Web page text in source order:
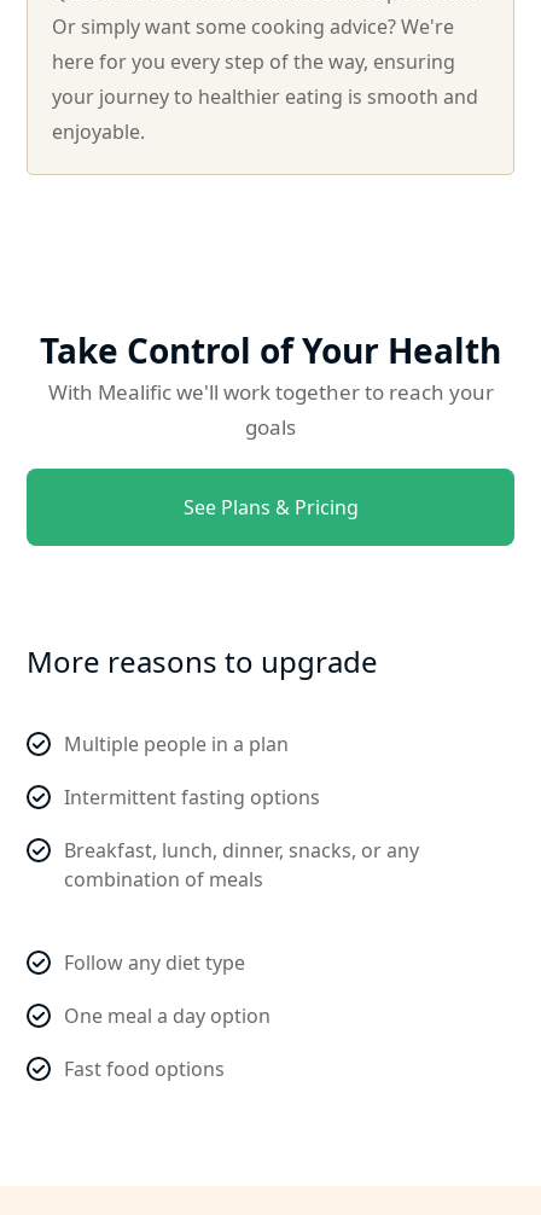
Or simply want some cooking advice? We're
here for you every step of the way, ensuring
your journey to healthier eating is smooth and
enjoyable.
Take Control of Your Health
With Mealific we'll work together to reach your
goals
See Plans & Pricing
More reasons to upgrade
Multiple people in a plan
Intermittent fasting options
Breakfast, lunch, dinner, snacks, or any
combination of meals
Follow any diet type
One meal a day option
Fast food options